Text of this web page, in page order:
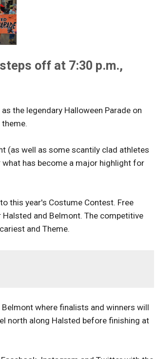
off at 7:30 p.m.,
the legendary Halloween Parade on
(as well as some scantily clad athletes
has become a major highlight for
this year's Costume Contest. Free
and Belmont. The competitive
and Theme.
where finalists and winners will
north along Halsted before finishing at